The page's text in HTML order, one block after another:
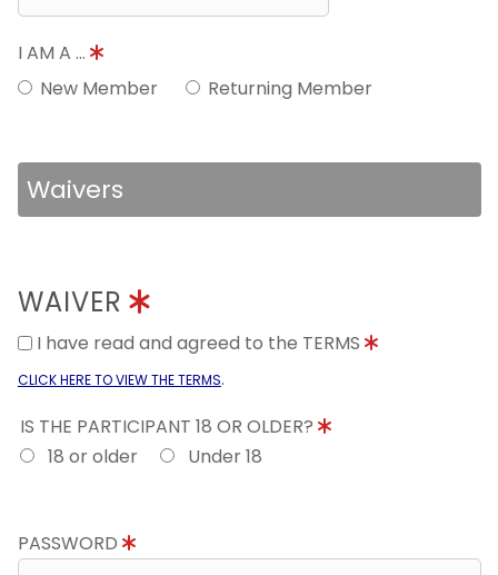
I AM A ...
New Member
Returning Member
Waivers
WAIVER
I have read and agreed to the TERMS
CLICK HERE TO VIEW THE TERMS.
IS THE PARTICIPANT 18 OR OLDER?
18 or older
Under 18
PASSWORD